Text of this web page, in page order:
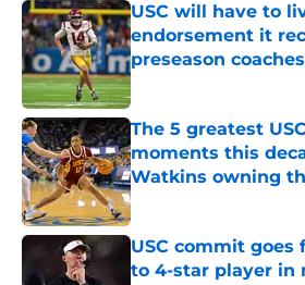
USC will have to
endorsement it
preseason
Published by on Invalid
The 5 greatest
moments this
Watkins owning
Published by on Invalid
USC commit goes
to 4-star player in